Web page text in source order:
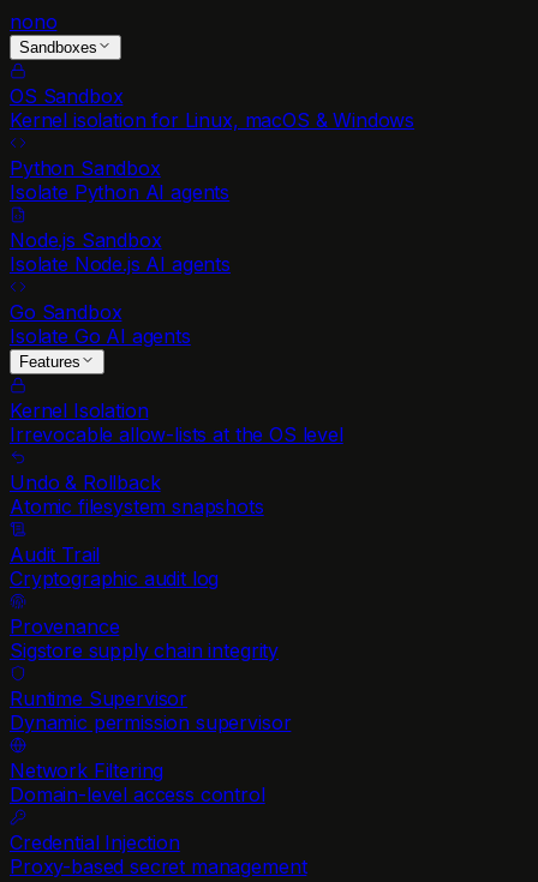
nono
Sandboxes
OS Sandbox
Kernel isolation for Linux, macOS & Windows
Python Sandbox
Isolate Python AI agents
Node.js Sandbox
Isolate Node.js AI agents
Go Sandbox
Isolate Go AI agents
Features
Kernel Isolation
Irrevocable allow-lists at the OS level
Undo & Rollback
Atomic filesystem snapshots
Audit Trail
Cryptographic audit log
Provenance
Sigstore supply chain integrity
Runtime Supervisor
Dynamic permission supervisor
Network Filtering
Domain-level access control
Credential Injection
Proxy-based secret management